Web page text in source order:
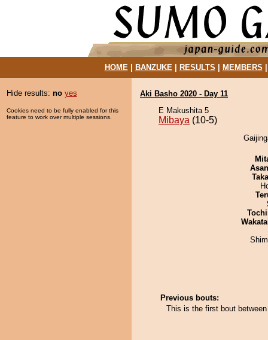
HOME| BANZUKE| RESULTS MEMBERS
Hide results: no yes
Cookies need to be fully enabled for this
feature to work over multiple sessions.
Aki Basho 2020 - Day 11
E Makushita 5
Mibaya (10-5)
Previous bouts:
This is the first bout